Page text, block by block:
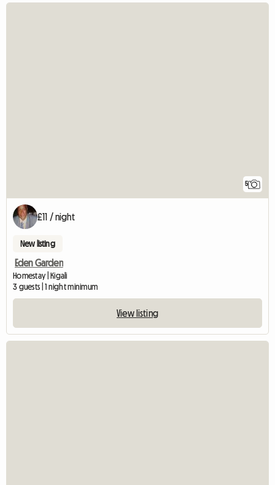
5
£11 / night
New listing
Eden Garden
Homestay | Kigali
3 guests | 1 night minimum
View listing